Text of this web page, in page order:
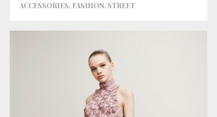
ACCESSORIES, FASHION, STREET